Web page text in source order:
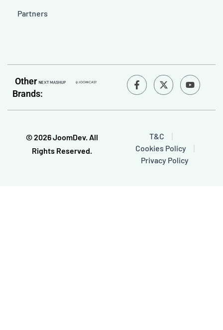
Partners
Other
Brands:
F
a
c
-
Y
o
u
© 2026 JoomDev. All
Rights Reserved.
T&C
Cookies Policy
Privacy Policy